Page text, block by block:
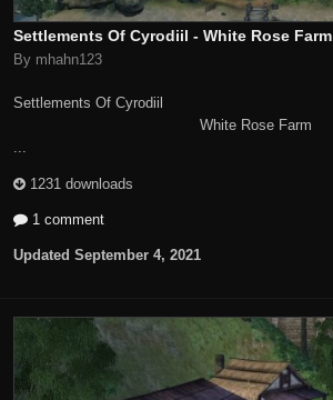
Settlements Of Cyrodiil - White Rose Farm
By mhahn123
Settlements Of Cyrodiil
White Rose Farm
...
1231 downloads
1 comment
Updated September 4, 2021